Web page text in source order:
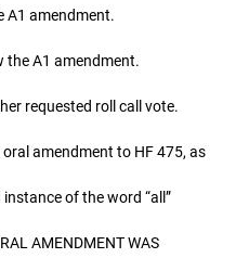
A1 amendment.
the A1 amendment.
requested roll call vote.
amendment to HF 475, as
of the word “all”
AMENDMENT WAS